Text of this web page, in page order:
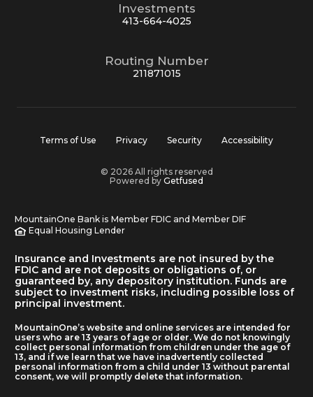
Investments
413-664-4025
Routing Number
211871015
Terms of Use Privacy Security Accessibility
© 2026 All rights reserved
Powered by Getfused
MountainOne Bank is Member FDIC and Member DIF
Equal Housing Lender
Insurance and Investments are not insured by the
FDIC and are not deposits or obligations of, or
guaranteed by, any depository institution. Funds are
subject to investment risks, including possible loss of
principal investment.
MountainOne’s website and online services are intended for
users who are 13 years of age or older. We do not knowingly
collect personal information from children under the age of
13, and if we learn that we have inadvertently collected
personal information from a child under 13 without parental
consent, we will promptly delete that information.